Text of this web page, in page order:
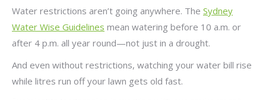
Water restrictions aren’t going anywhere. The Sydney
Water Wise Guidelines mean watering before 10 a.m. or
after 4 p.m. all year round—not just in a drought.
And even without restrictions, watching your water bill rise
while litres run off your lawn gets old fast.